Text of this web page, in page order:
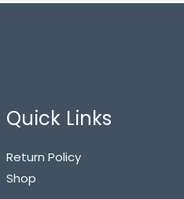
Quick Links
Return Policy
Shop